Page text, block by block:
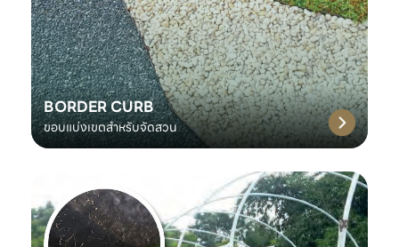
BORDER CURB
ขอบแบ่งเขตสำหรับจัดสวน